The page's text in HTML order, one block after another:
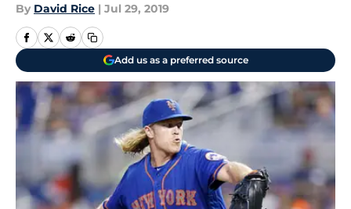
By David Rice | Jul 29, 2019
Add us as a preferred source